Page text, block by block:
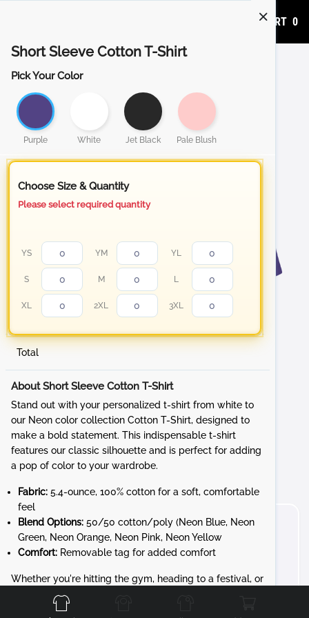
ADD TO CART 0
Short Sleeve Cotton T-Shirt
Pick Your Color
Purple White Jet Black Pale Blush
Choose Size & Quantity
Please select required quantity
YS YM YL
S M L
XL 2XL 3XL
Total
About Short Sleeve Cotton T-Shirt
Stand out with your personalized t-shirt from white to
our Neon color collection Cotton T-Shirt, designed to
make a bold statement. This indispensable t-shirt
features our classic silhouette and is perfect for adding
a pop of color to your wardrobe.
Fabric: 5.4-ounce, 100% cotton for a soft, comfortable
feel
Blend Options: 50/50 cotton/poly (Neon Blue, Neon
Green, Neon Orange, Neon Pink, Neon Yellow
Comfort: Removable tag for added comfort
Whether you're hitting the gym, heading to a festival, or
just want to brighten your day, the Cotton T-Shirt
provides unbeatable style and comfort. Customize it
Front Back Left Right